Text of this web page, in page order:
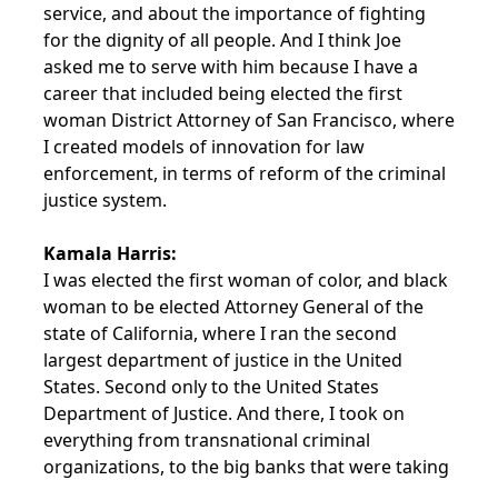
service, and about the importance of fighting
for the dignity of all people. And I think Joe
asked me to serve with him because I have a
career that included being elected the first
woman District Attorney of San Francisco, where
I created models of innovation for law
enforcement, in terms of reform of the criminal
justice system.
Kamala Harris:
I was elected the first woman of color, and black
woman to be elected Attorney General of the
state of California, where I ran the second
largest department of justice in the United
States. Second only to the United States
Department of Justice. And there, I took on
everything from transnational criminal
organizations, to the big banks that were taking